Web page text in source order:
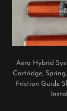
Aero Hybrid
Cartridge,
Friction Guide